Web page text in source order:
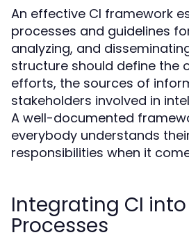
An effective CI framework
processes and guidelines
analyzing, and
structure should define the
efforts, the sources of
stakeholders involved in
A well-documented
everybody understands
responsibilities when it
Integrating CI
Processes